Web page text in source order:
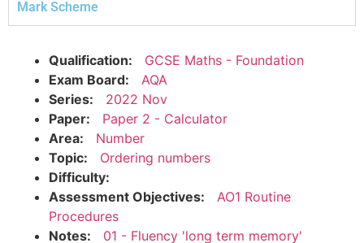
Mark Scheme
Qualification:
GCSE Maths - Foundation
Exam Board:
AQA
Series:
2022 Nov
Paper:
Paper 2 - Calculator
Area:
Number
Topic:
Ordering numbers
Difficulty:
Assessment Objectives:
AO1 Routine
Procedures
Notes:
01 - Fluency 'long term memory'